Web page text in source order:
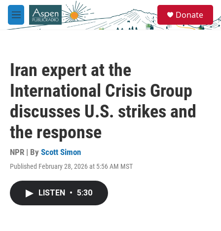
Skip to main content
M
e
e
a
Donate
Iran expert at the
International Crisis Group
discusses U.S. strikes and
the response
NPR | By Scott Simon
Published February 28, 2026 at 5:56 AM MST
LISTEN • 5:30